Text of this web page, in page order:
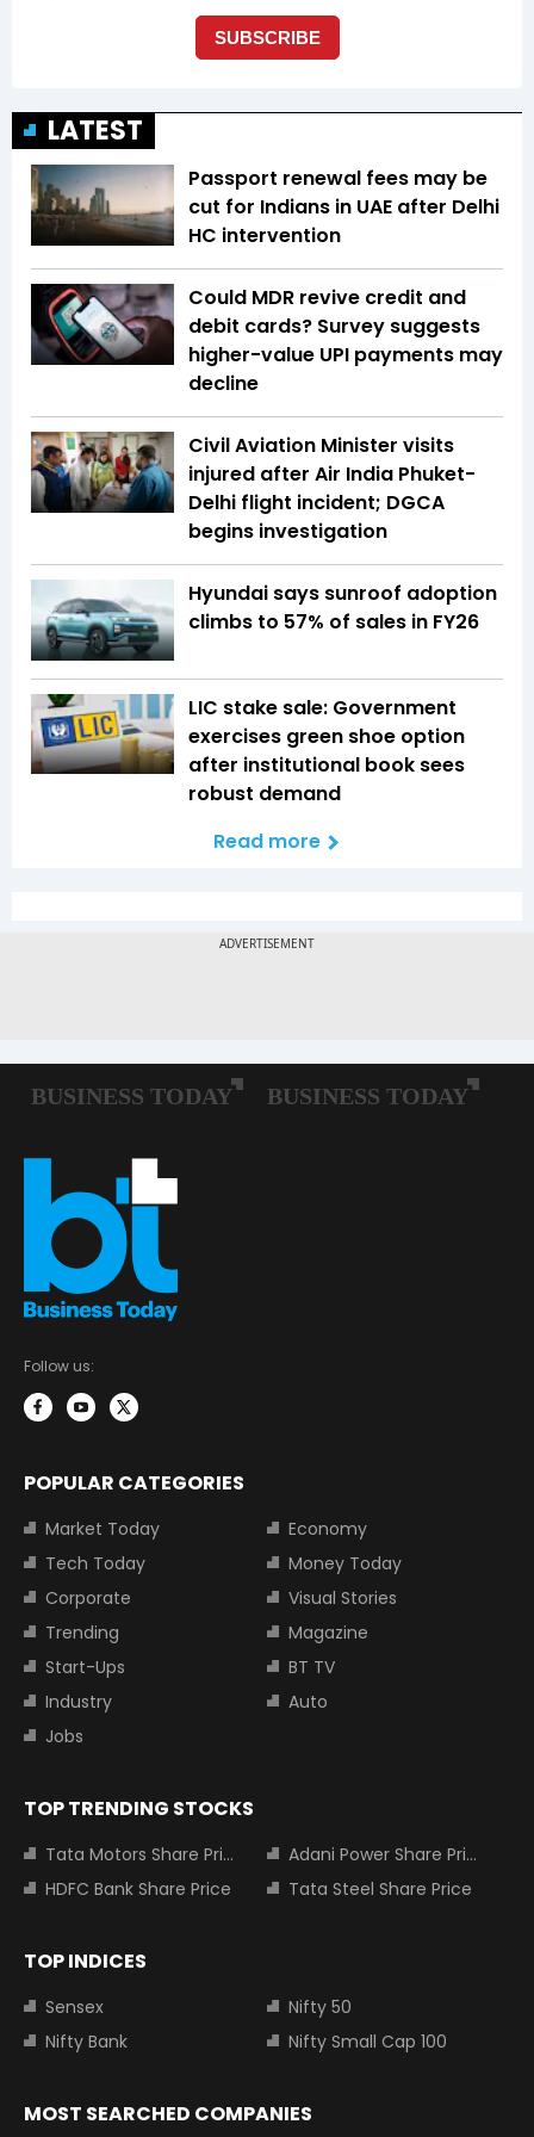
LATEST
Passport renewal fees may be
cut for Indians in UAE after Delhi
HC intervention
Could MDR revive credit and
debit cards? Survey suggests
higher-value UPI payments may
decline
Civil Aviation Minister visits
injured after Air India Phuket-
Delhi flight incident; DGCA
begins investigation
Hyundai says sunroof adoption
climbs to 57% of sales in FY26
LIC stake sale: Government
exercises green shoe option
after institutional book sees
robust demand
Read more
Follow us:
POPULAR CATEGORIES
Market Today
Economy
Tech Today
Money Today
Corporate
Visual Stories
Trending
Magazine
Start-Ups
BT TV
Industry
Auto
Jobs
TOP TRENDING STOCKS
Tata Motors Share Price
Adani Power Share Price
HDFC Bank Share Price
Tata Steel Share Price
TOP INDICES
Sensex
Nifty 50
Nifty Bank
Nifty Small Cap 100
MOST SEARCHED COMPANIES